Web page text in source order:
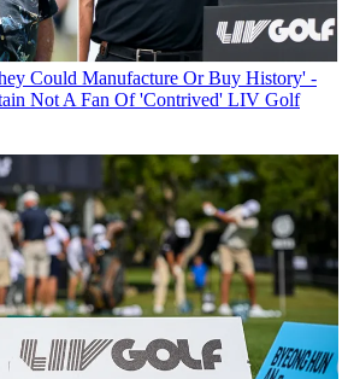
Could Manufacture Or Buy History' -
Not A Fan Of 'Contrived' LIV Golf